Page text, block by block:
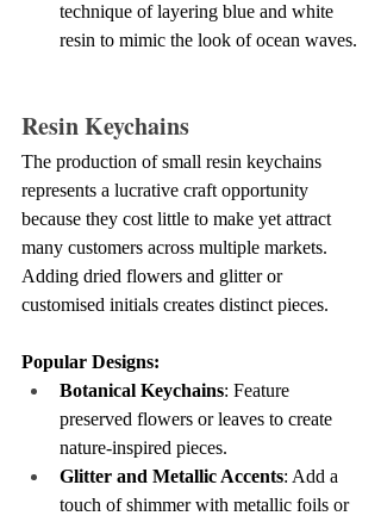
technique of layering blue and white
resin to mimic the look of ocean waves.
Resin Keychains
The production of small resin keychains
represents a lucrative craft opportunity
because they cost little to make yet attract
many customers across multiple markets.
Adding dried flowers and glitter or
customised initials creates distinct pieces.
Popular Designs:
Botanical Keychains: Feature
preserved flowers or leaves to create
nature-inspired pieces.
Glitter and Metallic Accents: Add a
touch of shimmer with metallic foils or